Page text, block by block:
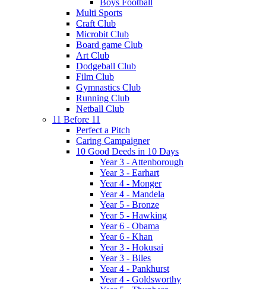
Multi Sports
Craft Club
Microbit Club
Board game Club
Art Club
Dodgeball Club
Film Club
Gymnastics Club
Running Club
Netball Club
11 Before 11
Perfect a Pitch
Caring Campaigner
10 Good Deeds in 10 Days
Year 3 - Attenborough
Year 3 - Earhart
Year 4 - Monger
Year 4 - Mandela
Year 5 - Bronze
Year 5 - Hawking
Year 6 - Obama
Year 6 - Khan
Year 3 - Hokusai
Year 3 - Biles
Year 4 - Pankhurst
Year 4 - Goldsworthy